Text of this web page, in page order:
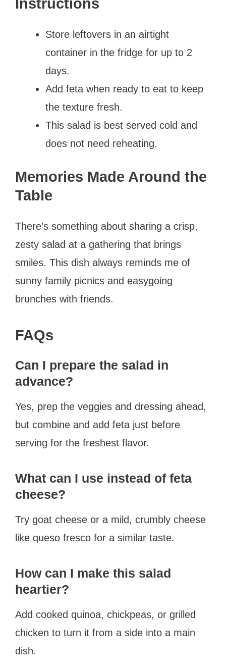
Instructions
Store leftovers in an airtight
container in the fridge for up to 2
days.
Add feta when ready to eat to keep
the texture fresh.
This salad is best served cold and
does not need reheating.
Memories Made Around the
Table
There’s something about sharing a crisp,
zesty salad at a gathering that brings
smiles. This dish always reminds me of
sunny family picnics and easygoing
brunches with friends.
FAQs
Can I prepare the salad in
advance?
Yes, prep the veggies and dressing ahead,
but combine and add feta just before
serving for the freshest flavor.
What can I use instead of feta
cheese?
Try goat cheese or a mild, crumbly cheese
like queso fresco for a similar taste.
How can I make this salad
heartier?
Add cooked quinoa, chickpeas, or grilled
chicken to turn it from a side into a main
dish.